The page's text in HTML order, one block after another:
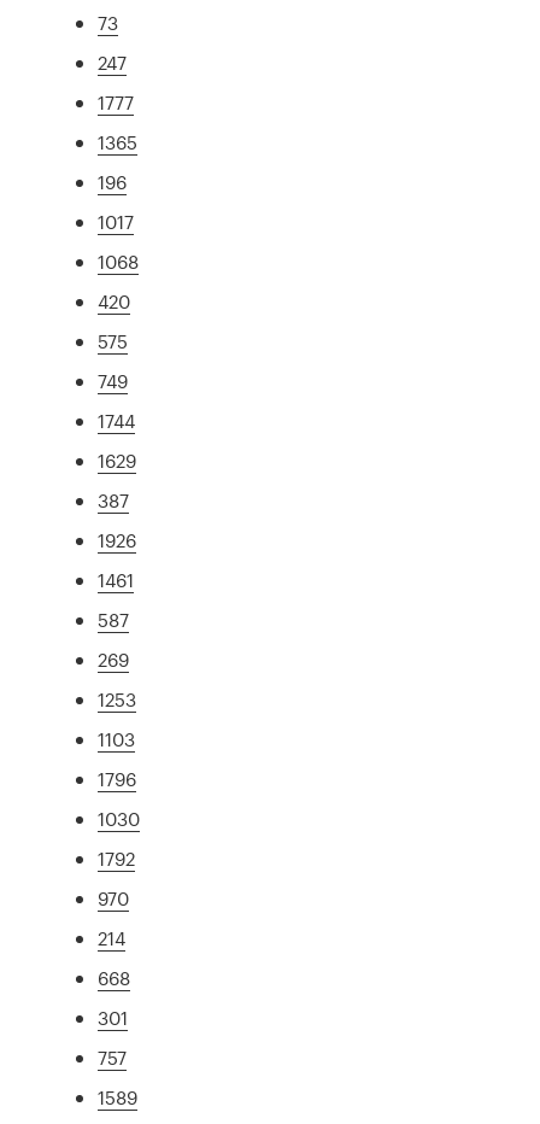
73
247
1777
1365
196
1017
1068
420
575
749
1744
1629
387
1926
1461
587
269
1253
1103
1796
1030
1792
970
214
668
301
757
1589